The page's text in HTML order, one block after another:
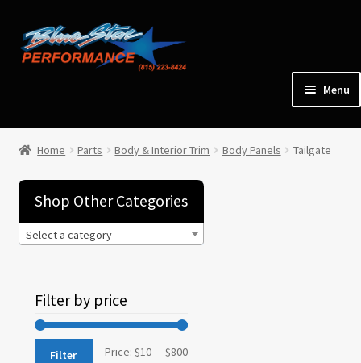
Skip
to
Skip
to
Menu
Parts
Cars for Sale
Items Wanted
Home Parts Body & Interior Trim Body Panels Tailgate
Shop Other Categories
Select a category
Filter by price
Min
Max
Filter Price: $10—$800